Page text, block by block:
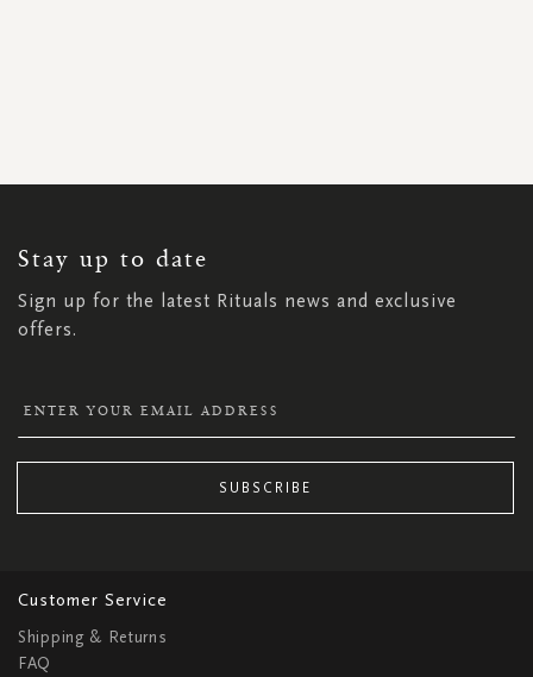
Stay up to date
Sign up for the latest Rituals news and exclusive
offers.
NEWSLETTER:
SUBSCRIBE
Customer Service
Shipping & Returns
FAQ